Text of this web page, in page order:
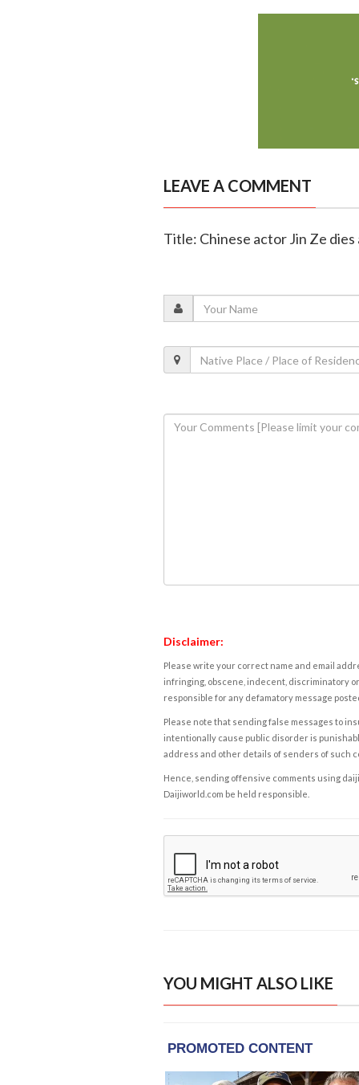
LEAVE A COMMENT
Title: Chinese actor Jin Ze
Disclaimer:
Please write your correct name and email
infringing, obscene, indecent, discriminatory
responsible for any defamatory message
Please note that sending false messages to
intentionally cause public disorder is
address and other details of senders of such
Hence, sending offensive comments using
Daijiworld.com be held responsible.
YOU MIGHT ALSO LIKE